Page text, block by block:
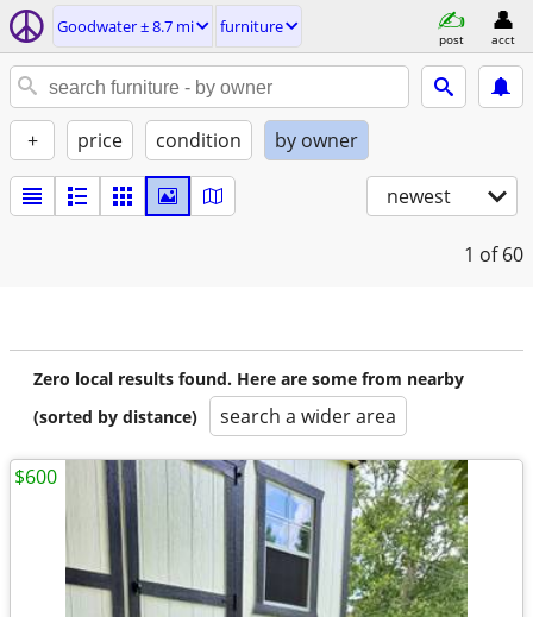
Goodwater ± 8.7 mi furniture
post acct
+ price condition by owner
newest
1 of 60
Zero local results found. Here are some from nearby
(sorted by distance)
search a wider area
$600